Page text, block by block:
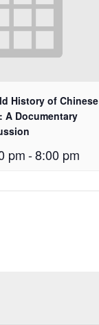
History of Chinese
A Documentary
pm-8:00 pm